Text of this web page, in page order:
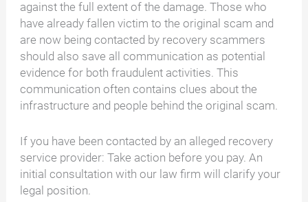
against the full extent of the damage. Those who
have already fallen victim to the original scam and
are now being contacted by recovery scammers
should also save all communication as potential
evidence for both fraudulent activities. This
communication often contains clues about the
infrastructure and people behind the original scam.
If you have been contacted by an alleged recovery
service provider: Take action before you pay. An
initial consultation with our law firm will clarify your
legal position.